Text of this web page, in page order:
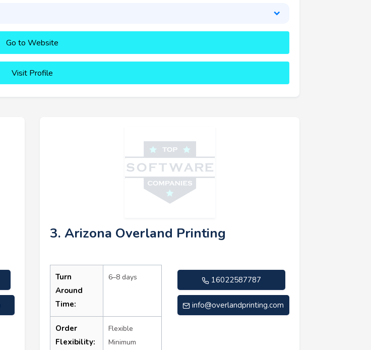
Go to Website
Visit Profile
3. Arizona Overland Printing
Turn
Around
Time:
6–8 days
Order
Flexibility:
Flexible
Minimum
16022587787
info@overlandprinting.com